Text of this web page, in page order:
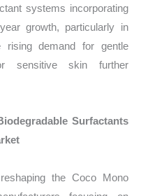
systems incorporating
growth, particularly in
rising demand for gentle
sensitive skin further
Surfactants
the Coco Mono